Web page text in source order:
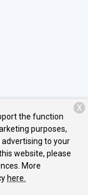
. All rights reserved.
the function
purposes,
to your
website, please
More
here.
X